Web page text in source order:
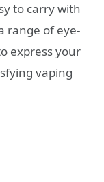
to carry with
range of eye-
express your
vaping